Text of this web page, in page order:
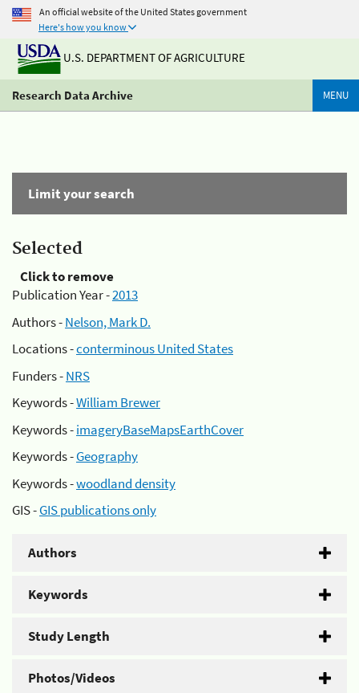
An official website of the United States government
Here's how you know
U.S. DEPARTMENT OF AGRICULTURE
Research Data Archive MENU
Limit your search
Selected
Click to remove
Publication Year -2013
Authors -Nelson, Mark D.
Locations -conterminous United States
Funders -NRS
Keywords -William Brewer
Keywords -imageryBaseMapsEarthCover
Keywords -Geography
Keywords -woodland density
GIS -GIS publications only
Authors
Keywords
Study Length
Photos/Videos